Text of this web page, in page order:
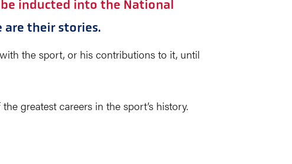
inducted into the National
are their stories.
the sport, or his contributions to it, until
greatest careers in the sport’s history.